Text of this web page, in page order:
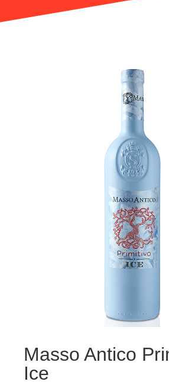
Masso Antico
Ice